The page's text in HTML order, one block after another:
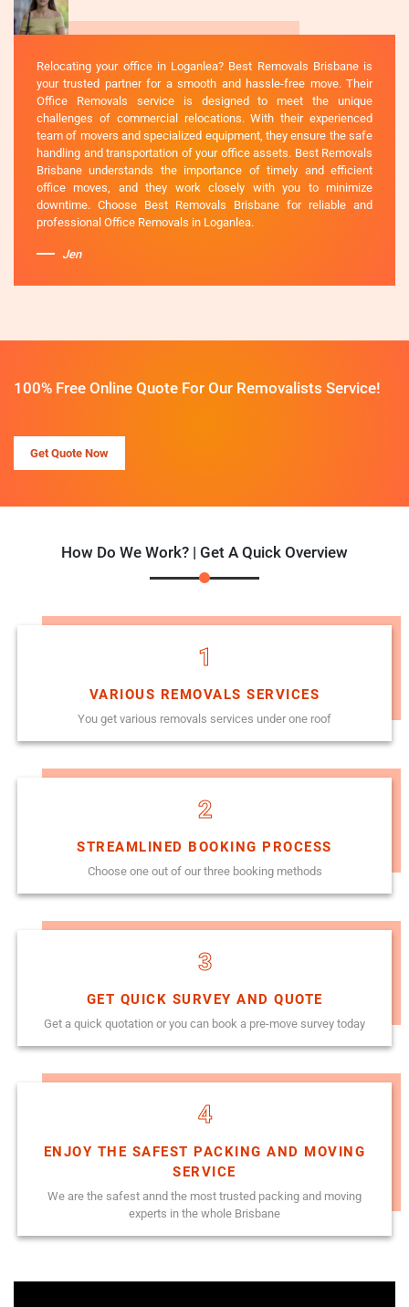
Relocating your office in Loganlea? Best Removals Brisbane is
your trusted partner for a smooth and hassle-free move. Their
Office Removals service is designed to meet the unique
challenges of commercial relocations. With their experienced
team of movers and specialized equipment, they ensure the safe
handling and transportation of your office assets. Best Removals
Brisbane understands the importance of timely and efficient
office moves, and they work closely with you to minimize
downtime. Choose Best Removals Brisbane for reliable and
professional Office Removals in Loganlea.
Jen
100% Free Online Quote For Our Removalists Service!
Get Quote Now
How Do We Work? | Get A Quick Overview
1
VARIOUS REMOVALS SERVICES
You get various removals services under one roof
2
STREAMLINED BOOKING PROCESS
Choose one out of our three booking methods
3
GET QUICK SURVEY AND QUOTE
Get a quick quotation or you can book a pre-move survey today
4
ENJOY THE SAFEST PACKING AND MOVING
SERVICE
We are the safest annd the most trusted packing and moving
experts in the whole Brisbane